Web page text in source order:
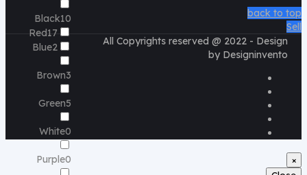
Black10
Red17
Blue2
Brown3
Green5
White0
Purple0
back to top
Sell
All Copyrights reserved @ 2022 - Design
by Designinvento
×